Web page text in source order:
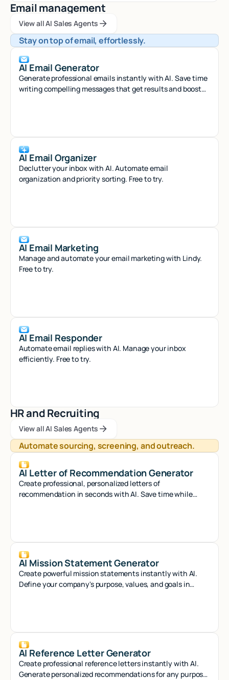
Email management
View all AI Sales Agents
View all AI Sales Agents
View all AI Sales Agents
Stay on top of email, effortlessly.
AI Email Generator
Generate professional emails instantly with AI. Save time
writing compelling messages that get results and boost
AI Email Organizer
Declutter your inbox with AI. Automate email
organization and priority sorting. Free to try.
AI Email Marketing
Manage and automate your email marketing with Lindy.
Free to try.
AI Email Responder
Automate email replies with AI. Manage your inbox
efficiently. Free to try.
HR and Recruiting
View all AI Sales Agents
View all AI Sales Agents
View all AI Sales Agents
Automate sourcing, screening, and outreach.
AI Letter of Recommendation Generator
Create professional, personalized letters of
recommendation in seconds with AI. Save time while
AI Mission Statement Generator
Create powerful mission statements instantly with AI.
Define your company's purpose, values, and goals in
AI Reference Letter Generator
Create professional reference letters instantly with AI.
Generate personalized recommendations for any purpose